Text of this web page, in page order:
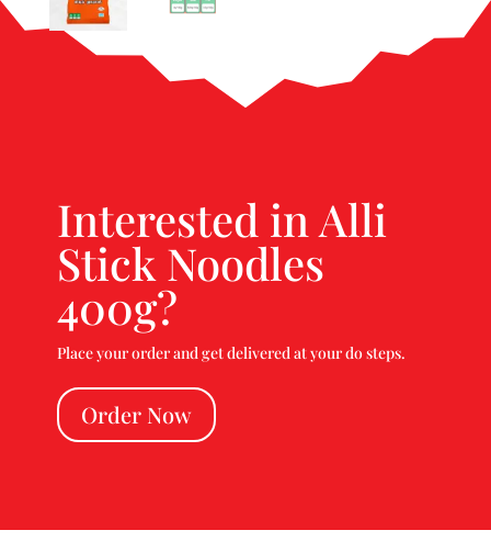
Interested in Alli
Stick Noodles
400g?
Place your order and get delivered at your do steps.
Order Now